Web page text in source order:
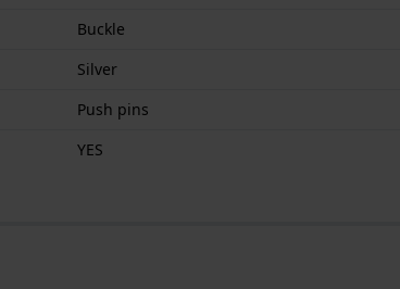
Buckle
Silver
Push pins
YES